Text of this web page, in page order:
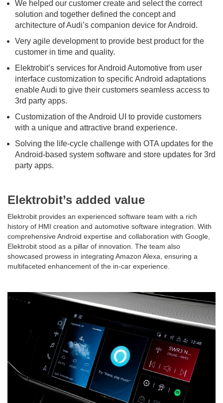
We helped our customer create and select the correct
solution and together defined the concept and
architecture of Audi’s companion device for Android.
Very agile development to provide best product for the
customer in time and quality.
Elektrobit’s services for Android Automotive from user
interface customization to specific Android adaptations
enable Audi to give their customers seamless access to
3rd party apps.
Customization of the Android UI to provide customers
with a unique and attractive brand experience.
Solving the life-cycle challenge with OTA updates for the
Android-based system software and store updates for 3rd
party apps.
Elektrobit’s added value
Elektrobit provides an experienced software team with a rich
history of HMI creation and automotive software integration. With
comprehensive Android expertise and collaboration with Google,
Elektrobit stood as a pillar of innovation. The team also
showcased prowess in integrating Amazon Alexa, ensuring a
multifaceted enhancement of the in-car experience.